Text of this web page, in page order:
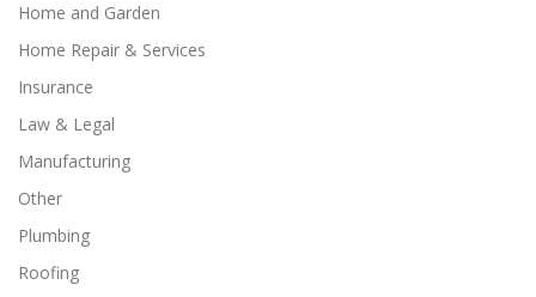
Home and Garden
Home Repair & Services
Insurance
Law & Legal
Manufacturing
Other
Plumbing
Roofing